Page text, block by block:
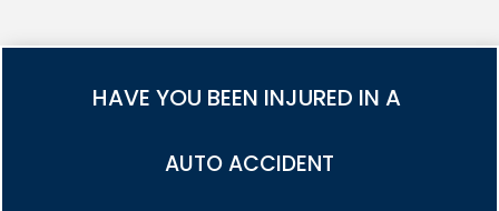
HAVE YOU BEEN INJURED IN A
TRUCK ACCIDENT